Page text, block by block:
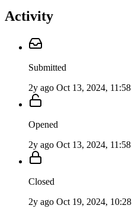
Activity
Submitted
2y ago Oct 13, 2024,
Opened
2y ago Oct 13, 2024,
Closed
2y ago Oct 19, 2024,